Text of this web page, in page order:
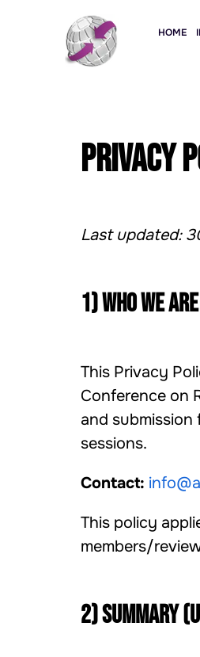
HOME
Privacy
Last updated:
1) Who we
This Privacy
Conference on
and
sessions.
Contact:
This policy
members/
2) Summary